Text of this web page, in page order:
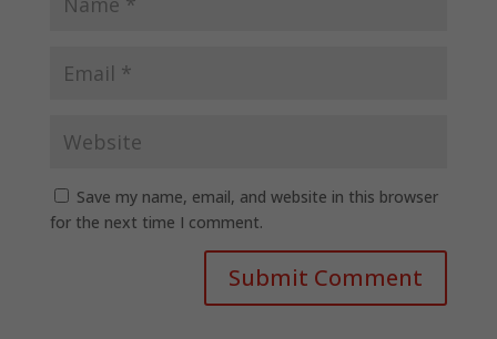
Save my name, email, and website in this browser
for the next time I comment.